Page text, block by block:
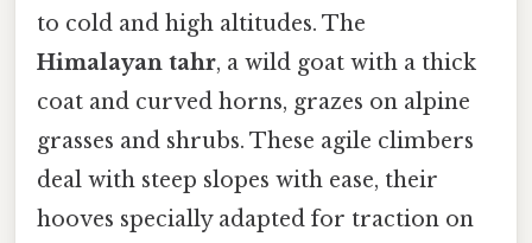
to cold and high altitudes. The
Himalayan tahr, a wild goat with a thick
coat and curved horns, grazes on alpine
grasses and shrubs. These agile climbers
deal with steep slopes with ease, their
hooves specially adapted for traction on